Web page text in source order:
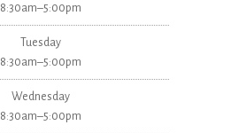
8:30am–5:00pm
Tuesday
8:30am–5:00pm
Wednesday
8:30am–5:00pm